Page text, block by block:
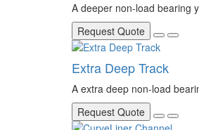
A deeper non-load bearing
Request Quote
Extra Deep Track
A extra deep non-load
Request Quote